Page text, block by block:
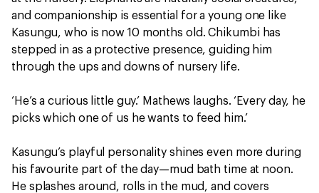
and companionship is essential for a young one like
Kasungu, who is now 10 months old. Chikumbi has
stepped in as a protective presence, guiding him
through the ups and downs of nursery life.
‘He’s a curious little guy.’ Mathews laughs. ‘Every day, he
picks which one of us he wants to feed him.’
Kasungu’s playful personality shines even more during
his favourite part of the day—mud bath time at noon.
He splashes around, rolls in the mud, and covers